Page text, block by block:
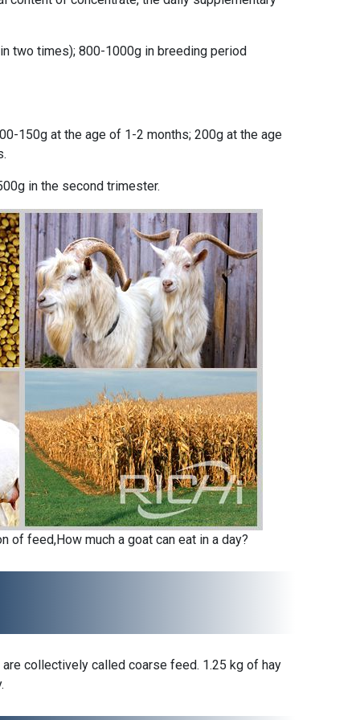
two times); 800-1000g in breeding period
150g at the age of 1-2 months; 200g at the age
in the second trimester.
of feed,How much a goat can eat in a day?
collectively called coarse feed. 1.25 kg of hay